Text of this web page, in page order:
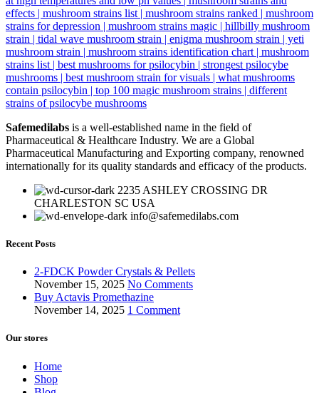
Safemedilabs is a well-established name in the field of
Pharmaceutical & Healthcare Industry. We are a Global
Pharmaceutical Manufacturing and Exporting company, renowned
internationally for its quality standards and efficacy of the products.
2235 ASHLEY CROSSING DR
CHARLESTON SC USA
info@safemedilabs.com
Recent Posts
2-FDCK Powder Crystals & Pellets
November 15, 2025 No Comments
Buy Actavis Promethazine
November 14, 2025 1 Comment
Our stores
Home
Shop